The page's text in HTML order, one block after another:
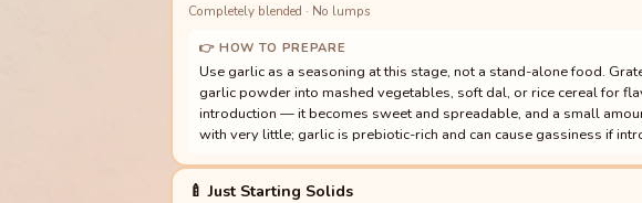
Completely blended · No lumps
👉 HOW TO PREPARE
Use garlic as a seasoning at this stage, not a stand-alone food.
garlic powder into mashed vegetables, soft dal, or rice cereal for
introduction — it becomes sweet and spreadable, and a small
with very little; garlic is prebiotic-rich and can cause gassiness if
🍼 Just Starting Solids